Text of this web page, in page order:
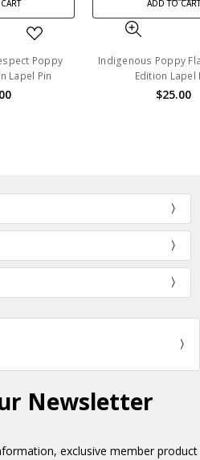
Indigenous Poppy Flag Limited-
Edition Lapel Pin